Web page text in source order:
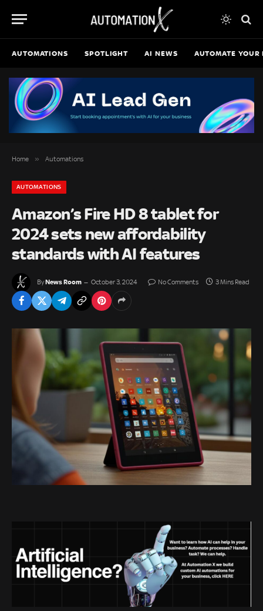
AUTOMATIONS SPOTLIGHT AI NEWS AUTOMATE YOUR
Home » Automations
AUTOMATIONS
Amazon’s Fire HD 8 tablet for
2024 sets new affordability
standards with AI features
ByNews Room October 3, 2024 No Comments 3 Mins Read